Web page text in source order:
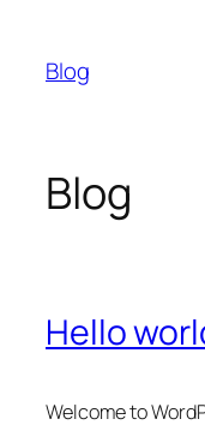
content
Blog
Blog
Hello
Welcome to